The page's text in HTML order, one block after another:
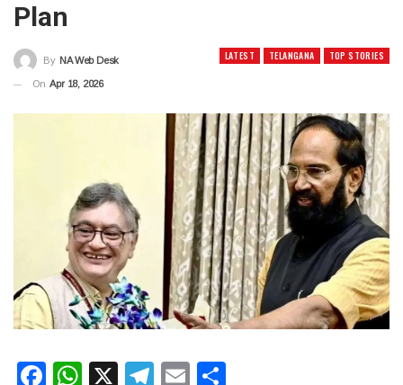
Plan
LATEST TELANGANA TOP STORIES
By NA Web Desk
On Apr 18, 2026
Facebook
WhatsApp
X Telegram
Email